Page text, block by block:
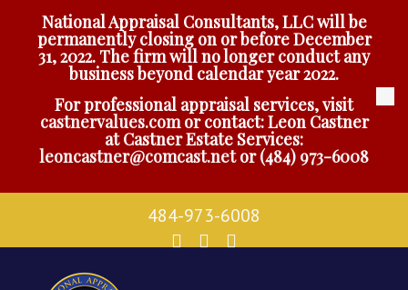
National Appraisal Consultants, LLC will be
permanently closing on or before December
31, 2022. The firm will no longer conduct any
business beyond calendar year 2022.
For professional appraisal services, visit
castnervalues.comor contact: Leon Castner
at Castner Estate Services:
leoncastner@comcast.netor(484) 973-6008
484-973-6008